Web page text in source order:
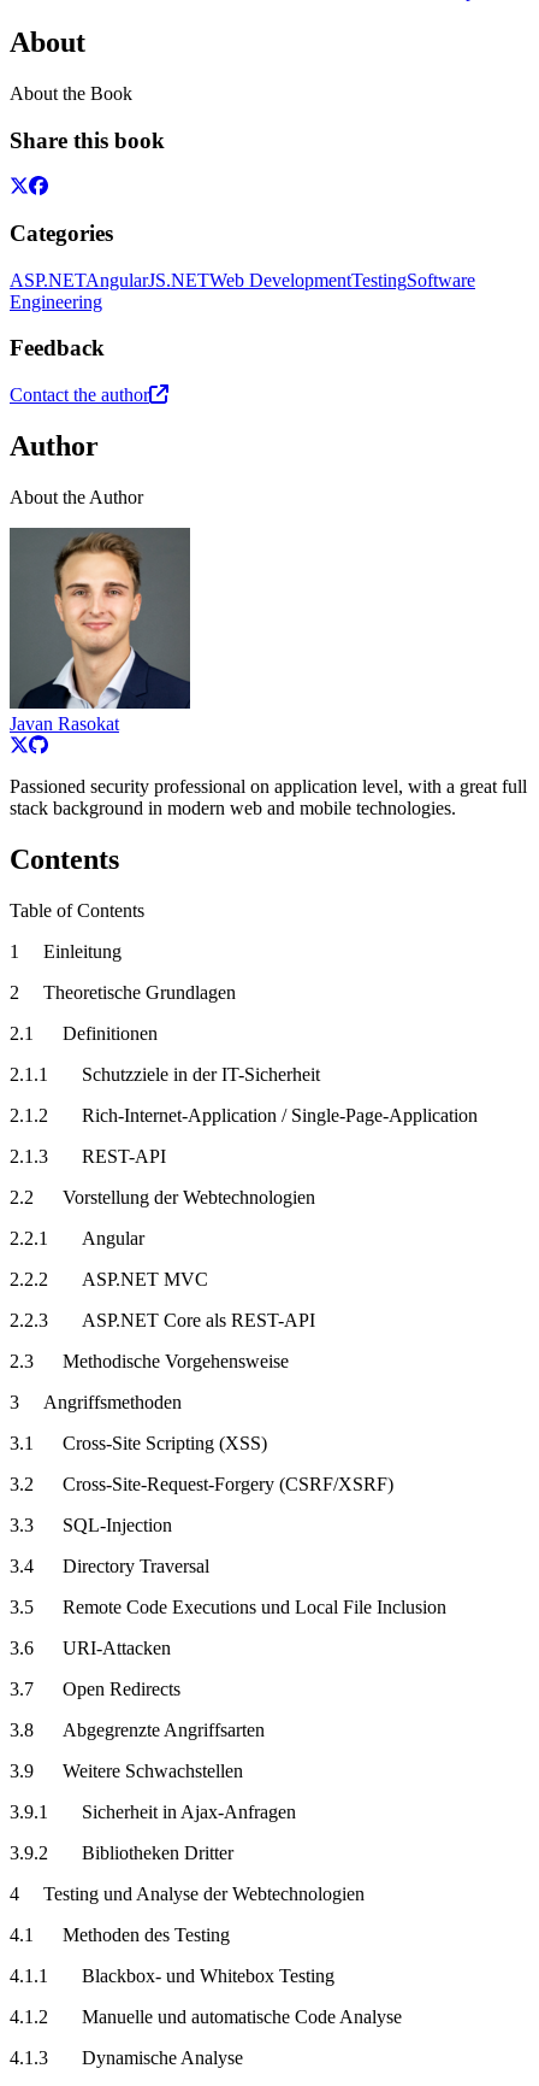
About
About the Book
Share this book
Categories
ASP.NETAngularJS.NETWeb DevelopmentTestingSoftware
Engineering
Feedback
Contact the author
Author
About the Author
Javan Rasokat
Passioned security professional on application level, with a great full
stack background in modern web and mobile technologies.
Contents
Table of Contents
1 Einleitung
2 Theoretische Grundlagen
2.1 Definitionen
2.1.1 Schutzziele in der IT-Sicherheit
2.1.2 Rich-Internet-Application / Single-Page-Application
2.1.3 REST-API
2.2 Vorstellung der Webtechnologien
2.2.1 Angular
2.2.2 ASP.NET MVC
2.2.3 ASP.NET Core als REST-API
2.3 Methodische Vorgehensweise
3 Angriffsmethoden
3.1 Cross-Site Scripting (XSS)
3.2 Cross-Site-Request-Forgery (CSRF/XSRF)
3.3 SQL-Injection
3.4 Directory Traversal
3.5 Remote Code Executions und Local File Inclusion
3.6 URI-Attacken
3.7 Open Redirects
3.8 Abgegrenzte Angriffsarten
3.9 Weitere Schwachstellen
3.9.1 Sicherheit in Ajax-Anfragen
3.9.2 Bibliotheken Dritter
4 Testing und Analyse der Webtechnologien
4.1 Methoden des Testing
4.1.1 Blackbox- und Whitebox Testing
4.1.2 Manuelle und automatische Code Analyse
4.1.3 Dynamische Analyse